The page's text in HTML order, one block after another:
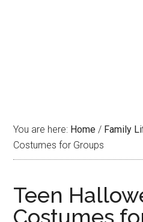
You are here: Home / Family
Costumes for Groups
Teen
Costumes